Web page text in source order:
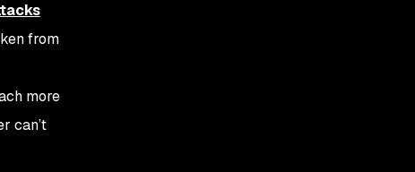
from
more
can’t